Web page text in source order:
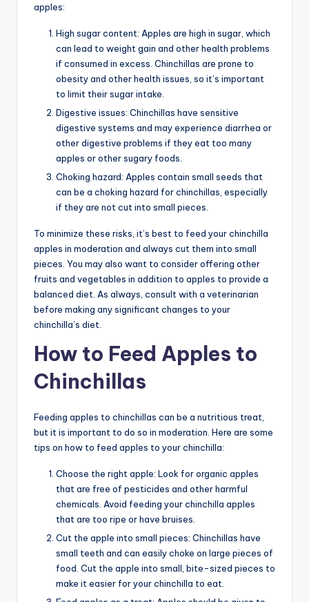
apples:
High sugar content: Apples are high in sugar, which
can lead to weight gain and other health problems
if consumed in excess. Chinchillas are prone to
obesity and other health issues, so it’s important
to limit their sugar intake.
Digestive issues: Chinchillas have sensitive
digestive systems and may experience diarrhea or
other digestive problems if they eat too many
apples or other sugary foods.
Choking hazard: Apples contain small seeds that
can be a choking hazard for chinchillas, especially
if they are not cut into small pieces.
To minimize these risks, it’s best to feed your chinchilla
apples in moderation and always cut them into small
pieces. You may also want to consider offering other
fruits and vegetables in addition to apples to provide a
balanced diet. As always, consult with a veterinarian
before making any significant changes to your
chinchilla’s diet.
How to Feed Apples to
Chinchillas
Feeding apples to chinchillas can be a nutritious treat,
but it is important to do so in moderation. Here are some
tips on how to feed apples to your chinchilla:
Choose the right apple: Look for organic apples
that are free of pesticides and other harmful
chemicals. Avoid feeding your chinchilla apples
that are too ripe or have bruises.
Cut the apple into small pieces: Chinchillas have
small teeth and can easily choke on large pieces of
food. Cut the apple into small, bite-sized pieces to
make it easier for your chinchilla to eat.